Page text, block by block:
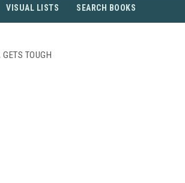
VISUAL LISTS SEARCH BOOKS
TOUGH